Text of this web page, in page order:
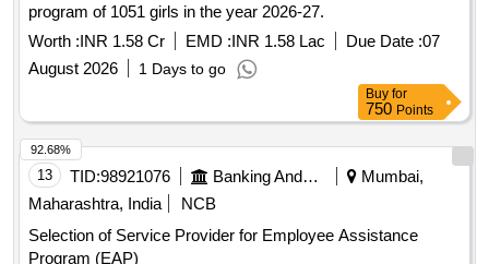
program of 1051 girls in the year 2026-27.
Worth :INR 1.58 Cr EMD :INR 1.58 Lac Due Date :07
August 2026
1 Days to go
Buy for
750 Points
13 TID:98921076 Banking And Mutual Funds And Leasings
Mumbai,
Maharashtra, India
NCB
Selection of Service Provider for Employee Assistance
Program (EAP)
92.68%